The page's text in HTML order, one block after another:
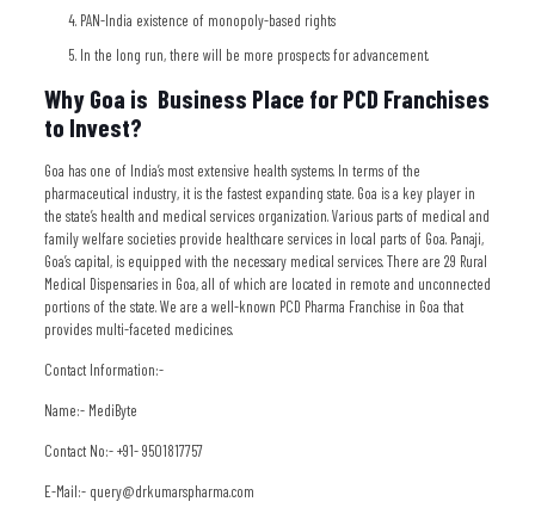
PAN-India existence of monopoly-based rights
In the long run, there will be more prospects for advancement.
Why Goa is Business Place for PCD Franchises
to Invest?
Goa has one of India’s most extensive health systems. In terms of the
pharmaceutical industry, it is the fastest expanding state. Goa is a key player in
the state’s health and medical services organization. Various parts of medical and
family welfare societies provide healthcare services in local parts of Goa. Panaji,
Goa’s capital, is equipped with the necessary medical services. There are 29 Rural
Medical Dispensaries in Goa, all of which are located in remote and unconnected
portions of the state. We are a well-known PCD Pharma Franchise in Goa that
provides multi-faceted medicines.
Contact Information:-
Name:- MediByte
Contact No:- +91- 9501817757
E-Mail:- query@drkumarspharma.com